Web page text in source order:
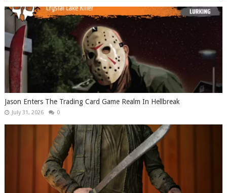
Jason Enters The Trading Card Game Realm In Hellbreak
July 31, 2026 0